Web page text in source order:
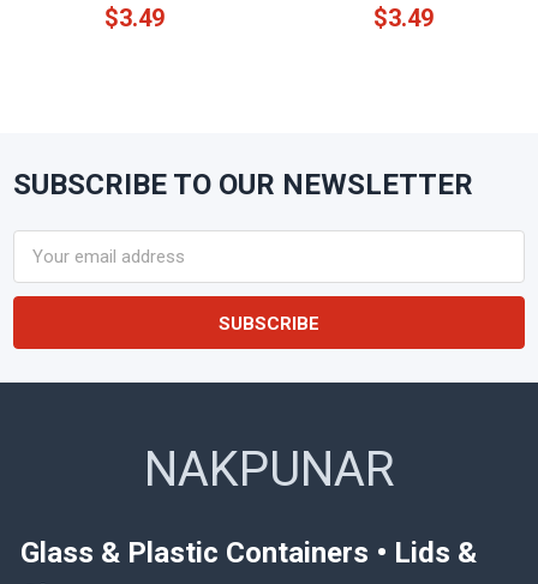
$3.49 $3.49
Footer
SUBSCRIBE TO OUR NEWSLETTER
Address
NAKPUNAR
Glass & Plastic Containers • Lids &